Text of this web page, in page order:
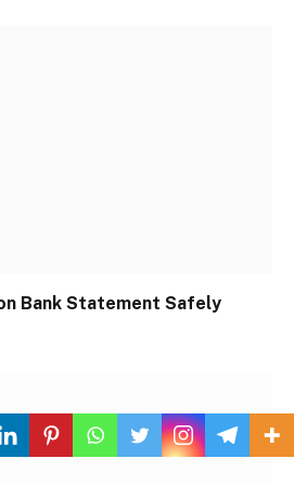
Bank Statement Safely